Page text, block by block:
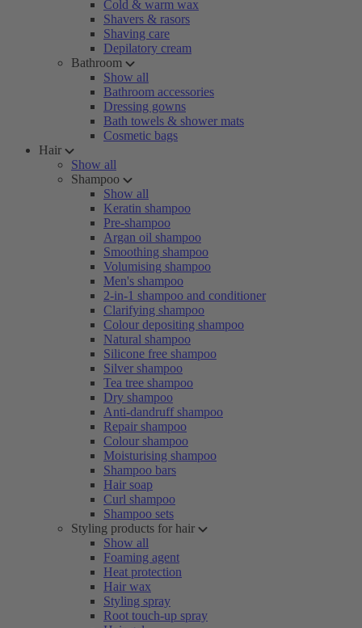
Cold & warm wax
Shavers & rasors
Shaving care
Depilatory cream
Bathroom
Show all
Bathroom accessories
Dressing gowns
Bath towels & shower mats
Cosmetic bags
Hair
Show all
Shampoo
Show all
Keratin shampoo
Pre-shampoo
Argan oil shampoo
Smoothing shampoo
Volumising shampoo
Men's shampoo
2-in-1 shampoo and conditioner
Clarifying shampoo
Colour depositing shampoo
Natural shampoo
Silicone free shampoo
Silver shampoo
Tea tree shampoo
Dry shampoo
Anti-dandruff shampoo
Repair shampoo
Colour shampoo
Moisturising shampoo
Shampoo bars
Hair soap
Curl shampoo
Shampoo sets
Styling products for hair
Show all
Foaming agent
Heat protection
Hair wax
Styling spray
Root touch-up spray